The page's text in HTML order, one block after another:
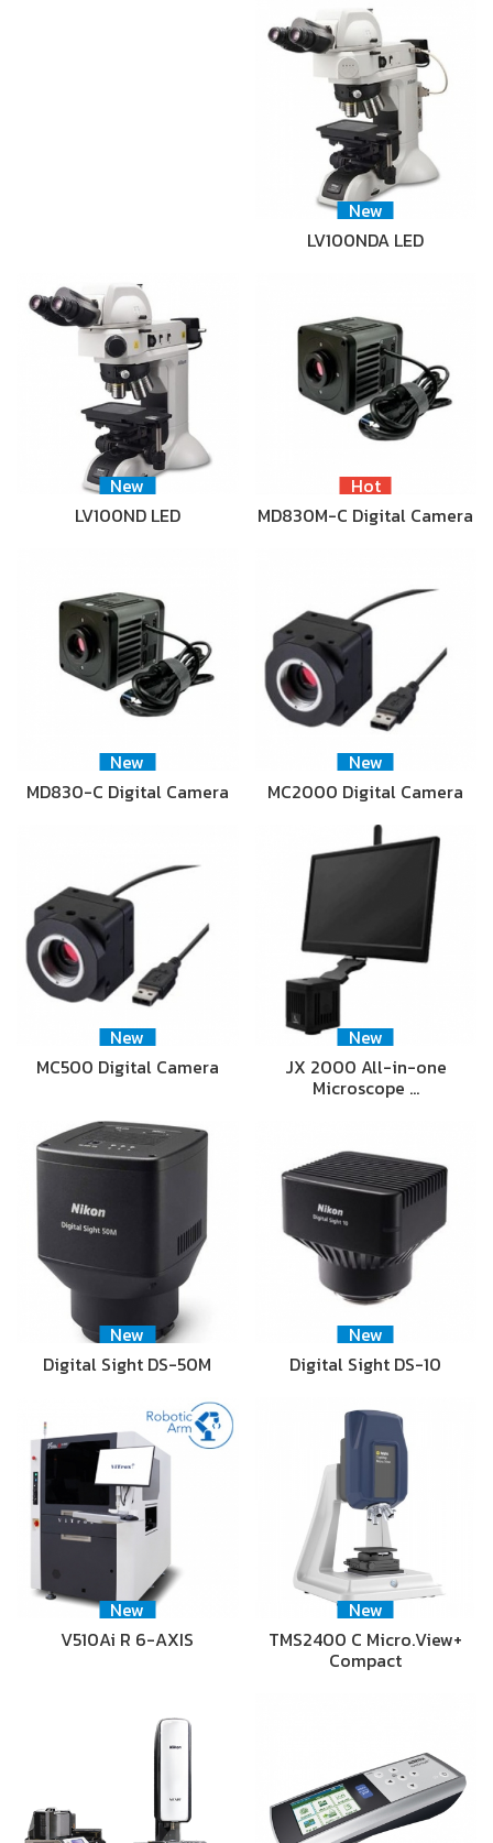
New
LV100NDA LED
New
LV100ND LED
Hot
MD830M-C Digital Camera
New
MD830-C Digital Camera
New
MC2000 Digital Camera
New
MC500 Digital Camera
New
JX 2000 All-in-one
Microscope …
New
Digital Sight DS-50M
New
Digital Sight DS-10
New
V510Ai R 6-AXIS
New
TMS2400 C Micro.View+
Compact